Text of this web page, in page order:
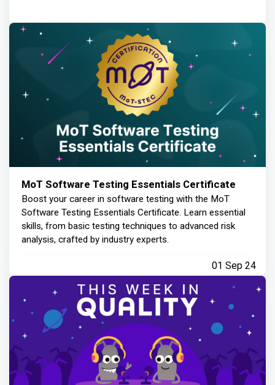
MoT Software Testing Essentials Certificate
Boost your career in software testing with the MoT
Software Testing Essentials Certificate. Learn essential
skills, from basic testing techniques to advanced risk
analysis, crafted by industry experts.
01 Sep 24